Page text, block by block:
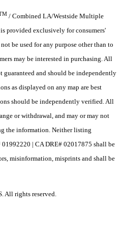
/ Combined LA/Westside Multiple
provided exclusively for consumers'
be used for any purpose other than to
may be interested in purchasing. All
and should be independently
as displayed on any map are best
should be independently verified. All
or withdrawal, and may or may not
the information. Neither listing
| CA DRE# 02017875 shall be
misinformation, misprints and shall be
All rights reserved.